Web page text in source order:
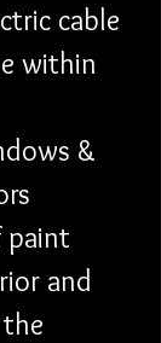
cable
within
&
paint
and